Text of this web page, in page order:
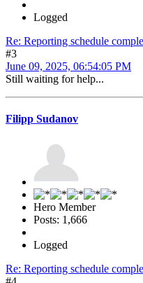
Logged
Re: Reporting schedule
#3
June 09, 2025, 06:54:05 PM
Still waiting for help...
Filipp Sudanov
Hero Member
Posts: 1,666
Logged
Re: Reporting schedule